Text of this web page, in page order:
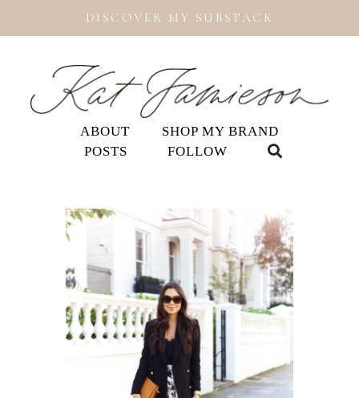
DISCOVER MY SUBSTACK
ABOUT
SHOP MY BRAND
POSTS
FOLLOW